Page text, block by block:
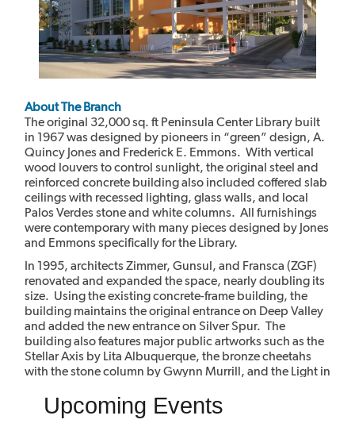
About The Branch
The original 32,000 sq. ft Peninsula Center Library built
in 1967 was designed by pioneers in “green” design, A.
Quincy Jones and Frederick E. Emmons. With vertical
wood louvers to control sunlight, the original steel and
reinforced concrete building also included coffered slab
ceilings with recessed lighting, glass walls, and local
Palos Verdes stone and white columns. All furnishings
were contemporary with many pieces designed by Jones
and Emmons specifically for the Library.
In 1995, architects Zimmer, Gunsul, and Fransca (ZGF)
renovated and expanded the space, nearly doubling its
size. Using the existing concrete-frame building, the
building maintains the original entrance on Deep Valley
and added the new entrance on Silver Spur. The
building also features major public artworks such as the
Stellar Axis by Lita Albuquerque, the bronze cheetahs
with the stone column by Gwynn Murrill, and the Light in
of the building.
Upcoming Events